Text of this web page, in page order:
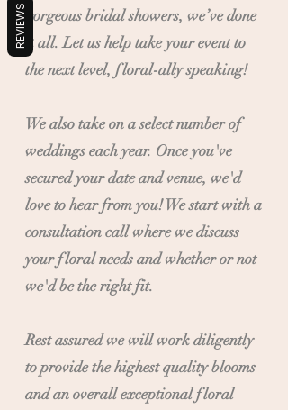
gorgeous bridal showers, we’ve done
it all. Let us help take your event to
the next level, floral-ally speaking!
We also take on a select number of
weddings each year. Once you've
secured your date and venue, we'd
love to hear from you! We start with a
consultation call where we discuss
your floral needs and whether or not
we'd be the right fit.
Rest assured we will work diligently
to provide the highest quality blooms
and an overall exceptional floral
REVIEWS